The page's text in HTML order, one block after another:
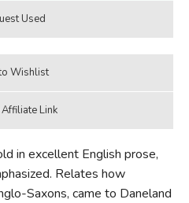
in excellent English prose,
Relates how
Saxons, came to Daneland